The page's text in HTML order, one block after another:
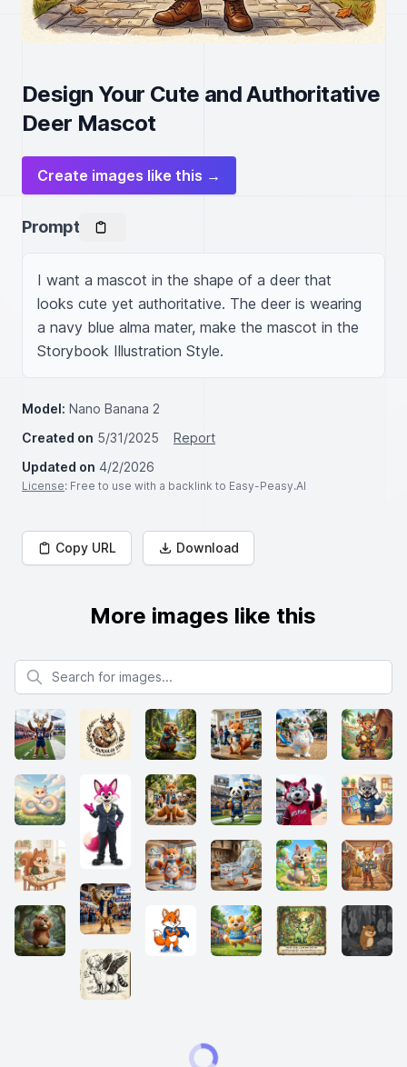
Design Your Cute and Authoritative
Deer Mascot
Create images like this →
Prompt
I want a mascot in the shape of a deer that
looks cute yet authoritative. The deer is wearing
a navy blue alma mater, make the mascot in the
Storybook Illustration Style.
Model: Nano Banana 2
Created on 5/31/2025
Report
Updated on 4/2/2026
License: Free to use with a backlink to Easy-Peasy.AI
Copy URL Download
More images like this
Search for images